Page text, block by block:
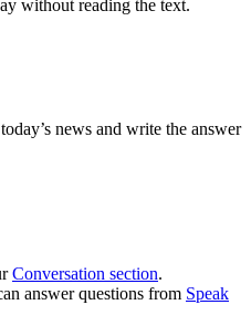
without reading the text.
news and write the answer
Conversation section.
answer questions from Speak